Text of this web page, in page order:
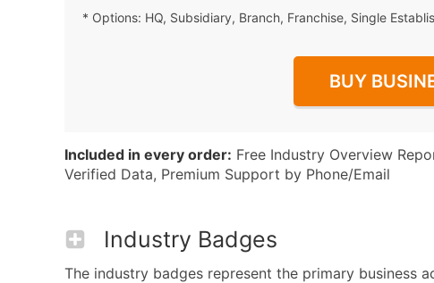
* Options: HQ, Subsidiary, Branch, Franchise, Single
BUY
Included in every order: Free Industry Overview
Verified Data, Premium Support by Phone/Email
Industry Badges
The industry badges represent the primary business